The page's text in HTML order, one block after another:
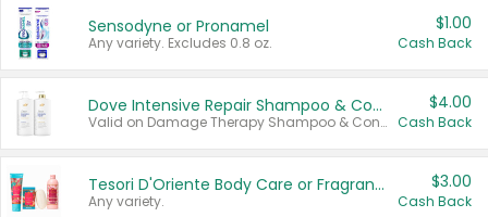
Sensodyne or Pronamel
Any variety. Excludes 0.8 oz.
$1.00
Cash Back
Dove Intensive Repair Shampoo & Conditioner Set
Valid on Damage Therapy Shampoo & Conditioner Set 33.8 oz bottles.
$4.00
Cash Back
Tesori D'Oriente Body Care or Fragrance
Any variety.
$3.00
Cash Back